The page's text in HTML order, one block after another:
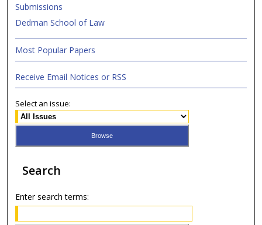
Submissions
Dedman School of Law
Most Popular Papers
Receive Email Notices or RSS
Select an issue:
Search
Enter search terms: